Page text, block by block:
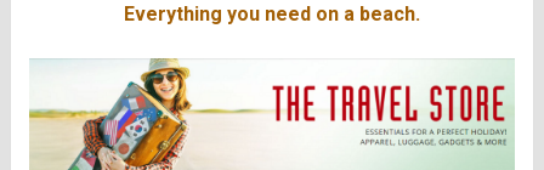
Everything you need on a beach.